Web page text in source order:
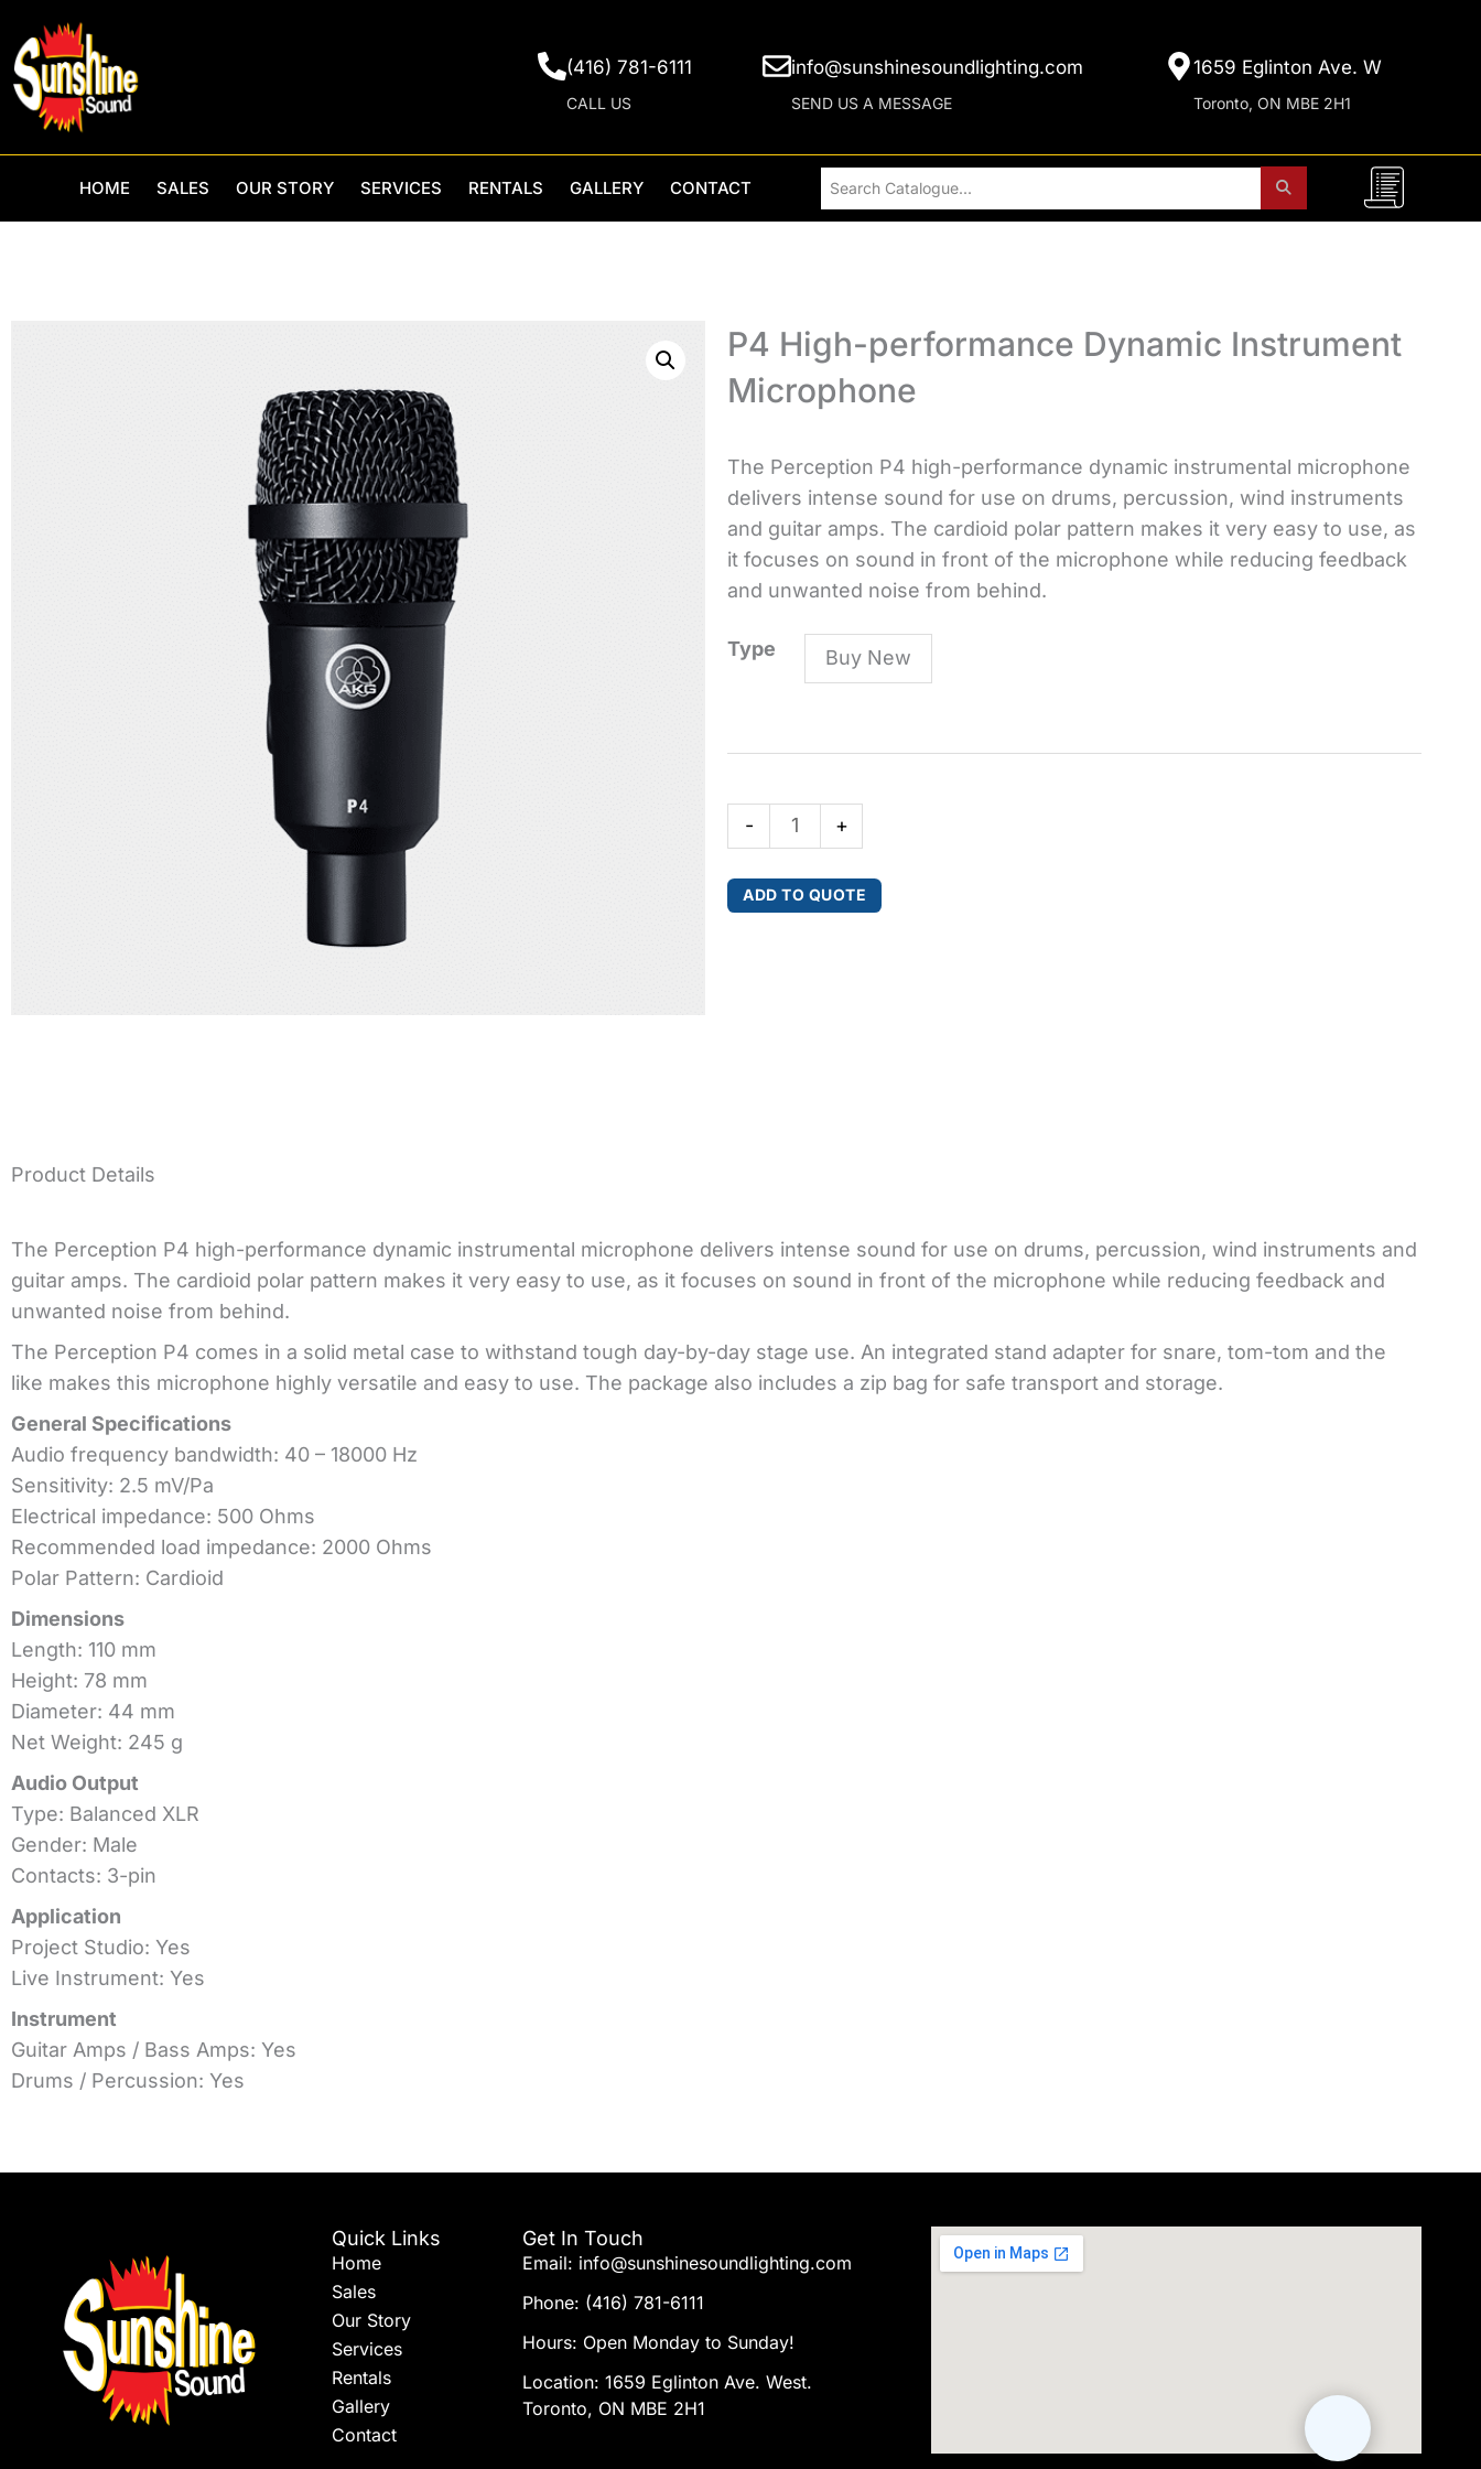
content
(416) 781-6111
CALL US
info@sunshinesoundlighting.com
SEND US A MESSAGE
1659 Eglinton Ave. W
Toronto, ON MBE 2H1
HOME SALES OUR STORY SERVICES RENTALS GALLERY CONTACT
P4 High-performance Dynamic Instrument
Microphone
The Perception P4 high-performance dynamic instrumental microphone
delivers intense sound for use on drums, percussion, wind instruments
and guitar amps. The cardioid polar pattern makes it very easy to use, as
it focuses on sound in front of the microphone while reducing feedback
and unwanted noise from behind.
Type Buy New
-
P4
quantity
+
ADD TO QUOTE
Product Details
The Perception P4 high-performance dynamic instrumental microphone delivers intense sound for use on drums, percussion, wind instruments and
guitar amps. The cardioid polar pattern makes it very easy to use, as it focuses on sound in front of the microphone while reducing feedback and
unwanted noise from behind.
The Perception P4 comes in a solid metal case to withstand tough day-by-day stage use. An integrated stand adapter for snare, tom-tom and the
like makes this microphone highly versatile and easy to use. The package also includes a zip bag for safe transport and storage.
General Specifications
Audio frequency bandwidth: 40 – 18000 Hz
Sensitivity: 2.5 mV/Pa
Electrical impedance: 500 Ohms
Recommended load impedance: 2000 Ohms
Polar Pattern: Cardioid
Dimensions
Length: 110 mm
Height: 78 mm
Diameter: 44 mm
Net Weight: 245 g
Audio Output
Type: Balanced XLR
Gender: Male
Contacts: 3-pin
Application
Project Studio: Yes
Live Instrument: Yes
Instrument
Guitar Amps / Bass Amps: Yes
Drums / Percussion: Yes
Quick Links
Home
Sales
Our Story
Services
Rentals
Gallery
Contact
Get In Touch
Email: info@sunshinesoundlighting.com
Phone: (416) 781-6111
Hours: Open Monday to Sunday!
Location: 1659 Eglinton Ave. West.
Toronto, ON MBE 2H1